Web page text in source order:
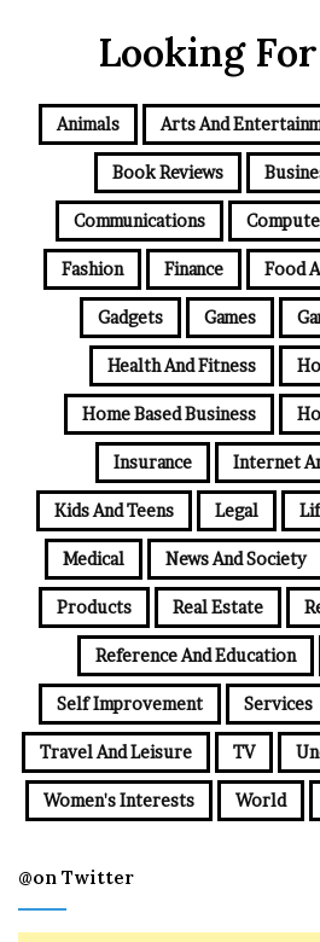
Looking
Animals Arts And
Book Reviews
Communications
Fashion Finance Food
Gadgets Games
Health And Fitness
Home Based Business
Insurance Internet
Kids And Teens Legal
Medical News And Society
Products Real Estate
Reference And Education
Self Improvement Services
Travel And Leisure TV
Women's Interests World
@on Twitter